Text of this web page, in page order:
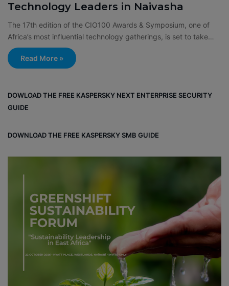
Technology Leaders in Naivasha
The 17th edition of the CIO100 Awards & Symposium, one of
Africa’s most influential technology gatherings, is set to take…
Read More »
DOWLOAD THE FREE KASPERSKY NEXT ENTERPRISE SECURITY
GUIDE
DOWNLOAD THE FREE KASPERSKY SMB GUIDE